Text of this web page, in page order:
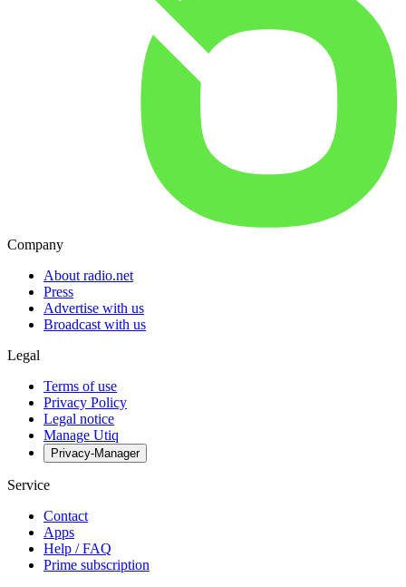
Company
About radio.net
Press
Advertise with us
Broadcast with us
Legal
Terms of use
Privacy Policy
Legal notice
Manage Utiq
Privacy-Manager
Service
Contact
Apps
Help / FAQ
Prime subscription